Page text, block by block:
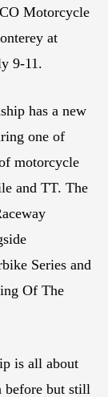
Motorcycle
at
9-11.
has a new
one of
motorcycle
and TT. The
Series and
Of The
is all about
before but still